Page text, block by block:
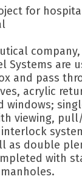
for
Systems are
and pass
acrylic
windows;
viewing,
as double
with